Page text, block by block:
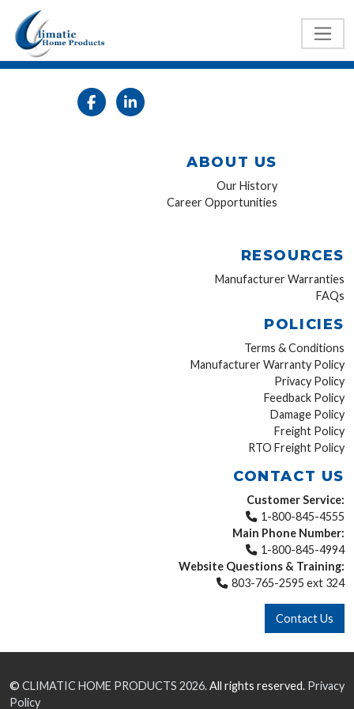
ABOUT US
Our History
Career Opportunities
RESOURCES
Manufacturer Warranties
FAQs
POLICIES
Terms & Conditions
Manufacturer Warranty Policy
Privacy Policy
Feedback Policy
Damage Policy
Freight Policy
RTO Freight Policy
CONTACT US
Customer Service:
1-800-845-4555
Main Phone Number:
1-800-845-4994
Website Questions & Training:
803-765-2595 ext 324
Contact Us
© CLIMATIC HOME PRODUCTS 2026.All rights reserved. Privacy
Policy